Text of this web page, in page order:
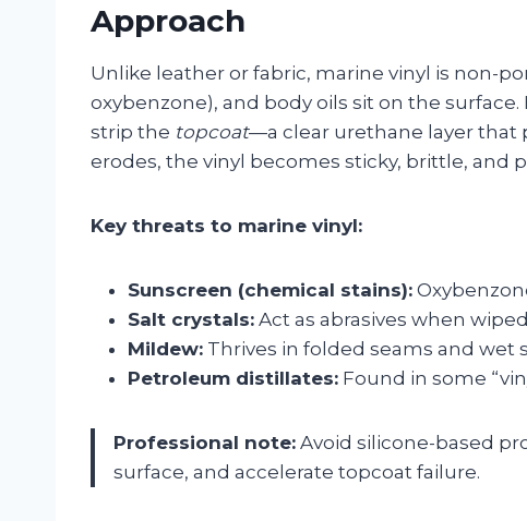
Approach
Unlike leather or fabric, marine vinyl is non-
oxybenzone), and body oils sit on the
strip the topcoat—a clear urethane layer that
erodes, the vinyl becomes sticky, brittle, and
Key threats to marine vinyl:
Sunscreen (chemical stains):
Salt crystals: Act as abrasives when
Mildew: Thrives in folded seams and wet
Petroleum distillates: Found in some
Professional note: Avoid silicone-based
surface, and accelerate topcoat failure.